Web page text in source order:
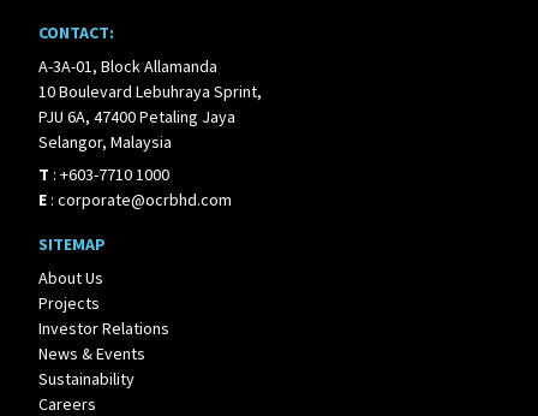
CONTACT:
A-3A-01, Block Allamanda
10 Boulevard Lebuhraya Sprint,
PJU 6A, 47400 Petaling Jaya
Selangor, Malaysia
T : +603-7710 1000
E : corporate@ocrbhd.com
SITEMAP
About Us
Projects
Investor Relations
News & Events
Sustainability
Careers